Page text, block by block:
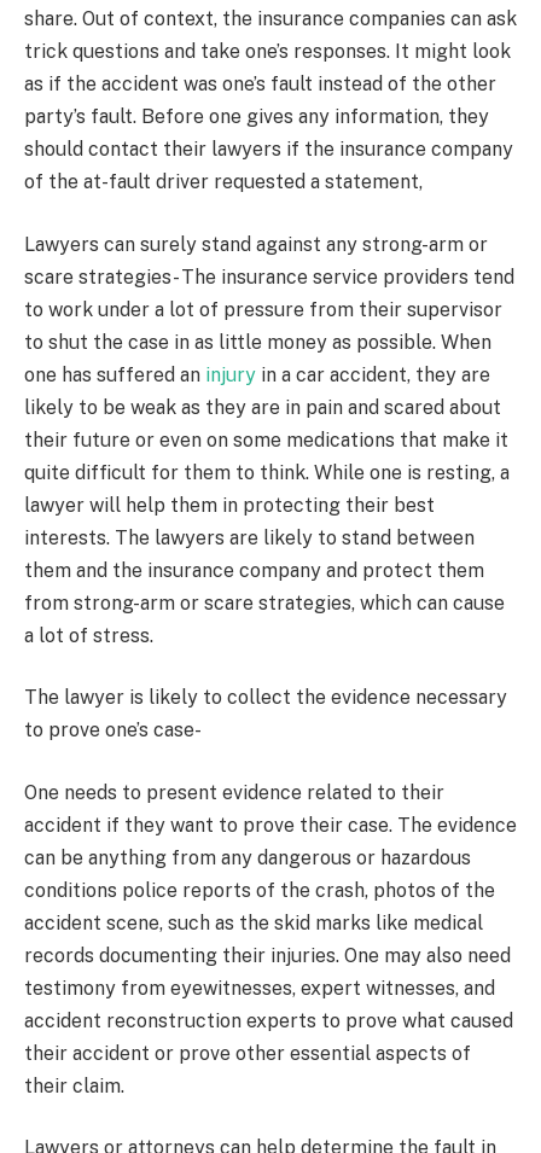
share. Out of context, the insurance companies can ask
trick questions and take one’s responses. It might look
as if the accident was one’s fault instead of the other
party’s fault. Before one gives any information, they
should contact their lawyers if the insurance company
of the at-fault driver requested a statement,
Lawyers can surely stand against any strong-arm or
scare strategies- The insurance service providers tend
to work under a lot of pressure from their supervisor
to shut the case in as little money as possible. When
one has suffered an injury in a car accident, they are
likely to be weak as they are in pain and scared about
their future or even on some medications that make it
quite difficult for them to think. While one is resting, a
lawyer will help them in protecting their best
interests. The lawyers are likely to stand between
them and the insurance company and protect them
from strong-arm or scare strategies, which can cause
a lot of stress.
The lawyer is likely to collect the evidence necessary
to prove one’s case-
One needs to present evidence related to their
accident if they want to prove their case. The evidence
can be anything from any dangerous or hazardous
conditions police reports of the crash, photos of the
accident scene, such as the skid marks like medical
records documenting their injuries. One may also need
testimony from eyewitnesses, expert witnesses, and
accident reconstruction experts to prove what caused
their accident or prove other essential aspects of
their claim.
Lawyers or attorneys can help determine the fault in